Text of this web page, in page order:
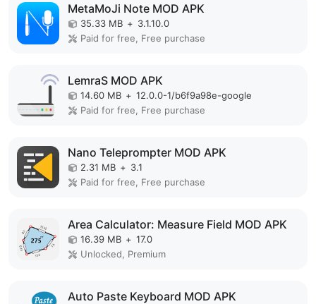
MetaMoJi Note MOD APK
35.33 MB + 3.1.10.0
Paid for free, Free purchase
LemraS MOD APK
14.60 MB + 12.0.0-1/b6f9a98e-google
Paid for free, Free purchase
Nano Teleprompter MOD APK
2.31 MB + 3.1
Paid for free, Free purchase
Area Calculator: Measure Field MOD APK
16.39 MB + 17.0
Unlocked, Premium
Auto Paste Keyboard MOD APK